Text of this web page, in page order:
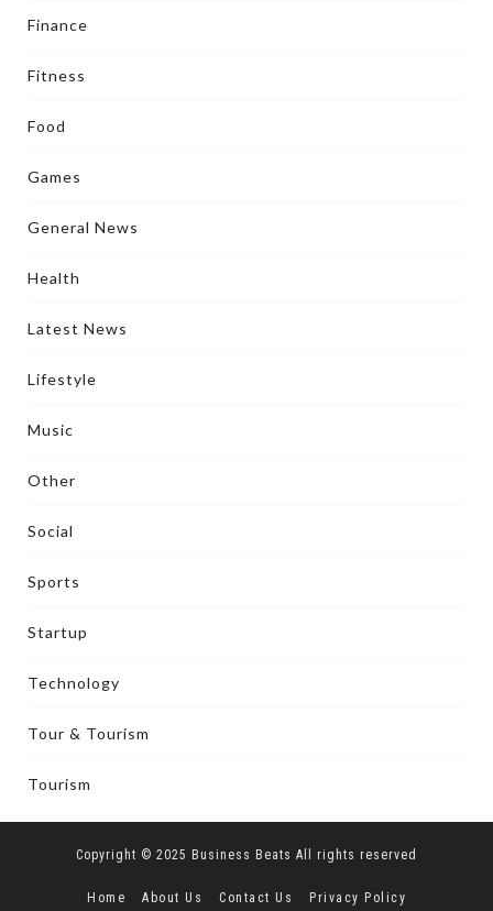
Finance
Fitness
Food
Games
General News
Health
Latest News
Lifestyle
Music
Other
Social
Sports
Startup
Technology
Tour & Tourism
Tourism
Copyright © 2025 Business Beats All rights reserved
Home About Us Contact Us Privacy Policy